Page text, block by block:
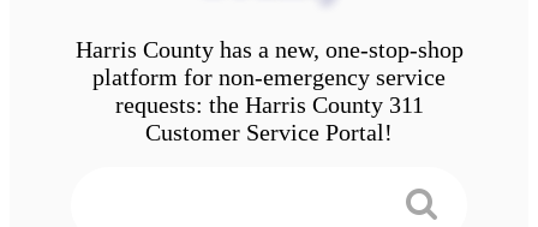
Harris County has a new, one-stop-shop
platform for non-emergency service
requests: the Harris County 311
Customer Service Portal!